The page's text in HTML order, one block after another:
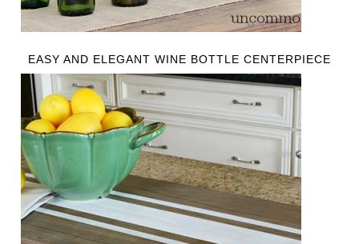
EASY AND ELEGANT WINE BOTTLE CENTERPIECE